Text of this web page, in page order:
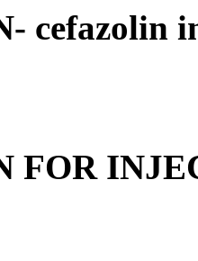
cefazolin
FOR